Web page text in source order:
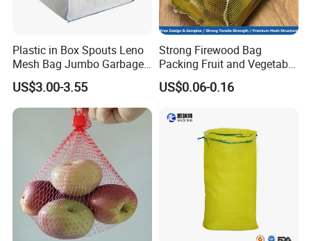
Plastic in Box Spouts Leno
Mesh Bag Jumbo Garbage
Bags
US$3.00-3.55
Strong Firewood Bag
Packing Fruit and Vegetable
PP Mesh Net Bag Industrial
Use Agriculture ISO
US$0.06-0.16